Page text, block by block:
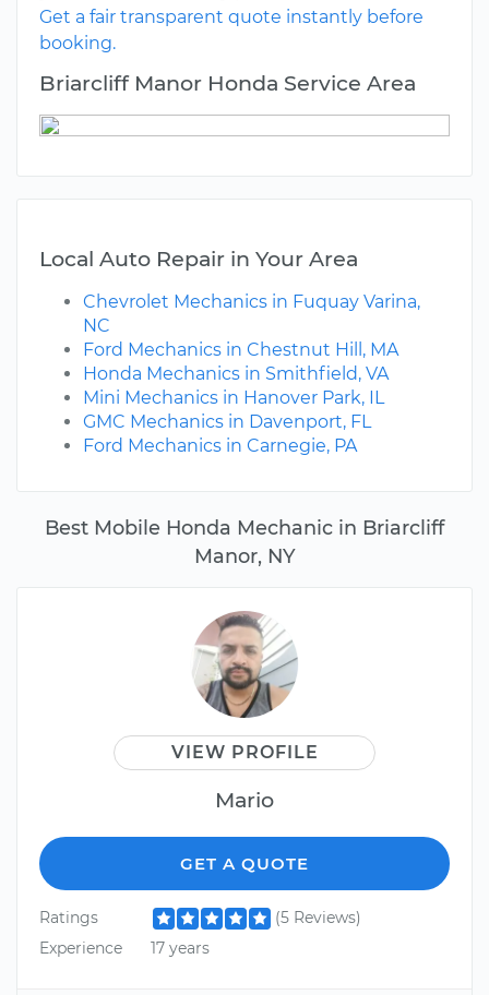
Best Mobile Honda Mechanic in Briarcliff
Manor, NY
VIEW PROFILE
Mario
GET A QUOTE
Ratings
(5 Reviews)
Experience
17 years
Get a fair transparent quote instantly before
booking.
Briarcliff Manor Honda Service Area
Local Auto Repair in Your Area
Chevrolet Mechanics in Fuquay Varina,
NC
Ford Mechanics in Chestnut Hill, MA
Honda Mechanics in Smithfield, VA
Mini Mechanics in Hanover Park, IL
GMC Mechanics in Davenport, FL
Ford Mechanics in Carnegie, PA